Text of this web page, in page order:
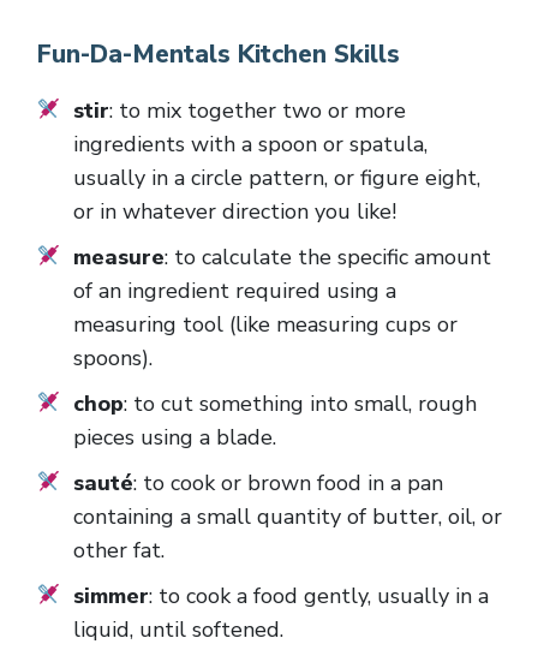
Fun-Da-Mentals Kitchen Skills
stir: to mix together two or more
ingredients with a spoon or spatula,
usually in a circle pattern, or figure eight,
or in whatever direction you like!
measure: to calculate the specific amount
of an ingredient required using a
measuring tool (like measuring cups or
spoons).
chop: to cut something into small, rough
pieces using a blade.
sauté: to cook or brown food in a pan
containing a small quantity of butter, oil, or
other fat.
simmer: to cook a food gently, usually in a
liquid, until softened.